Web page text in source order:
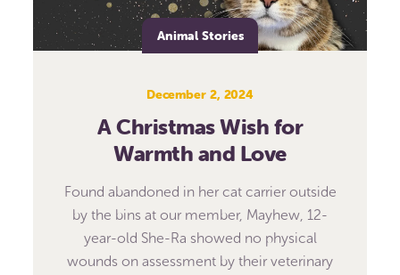
Animal Stories
December 2, 2024
A Christmas Wish for
Warmth and Love
Found abandoned in her cat carrier outside
by the bins at our member, Mayhew, 12-
year-old She-Ra showed no physical
wounds on assessment by their veterinary